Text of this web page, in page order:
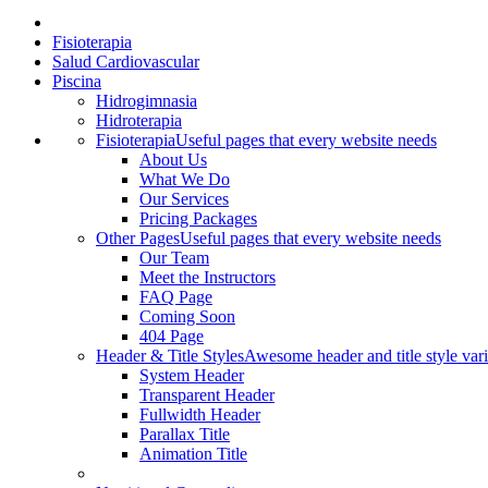
Fisioterapia
Salud Cardiovascular
Piscina
Hidrogimnasia
Hidroterapia
FisioterapiaUseful pages that every website needs
About Us
What We Do
Our Services
Pricing Packages
Other PagesUseful pages that every website needs
Our Team
Meet the Instructors
FAQ Page
Coming Soon
404 Page
Header & Title StylesAwesome header and title style
System Header
Transparent Header
Fullwidth Header
Parallax Title
Animation Title